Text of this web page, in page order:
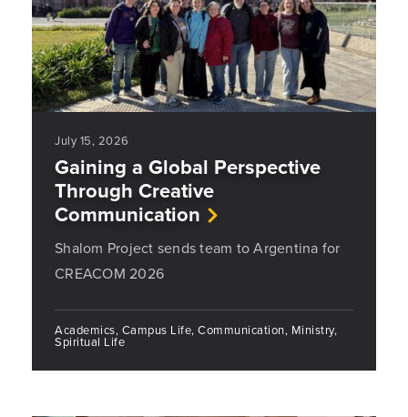
July 15, 2026
Gaining a Global Perspective
Through Creative
Communication
Shalom Project sends team to Argentina for
CREACOM 2026
Academics, Campus Life, Communication, Ministry,
Spiritual Life